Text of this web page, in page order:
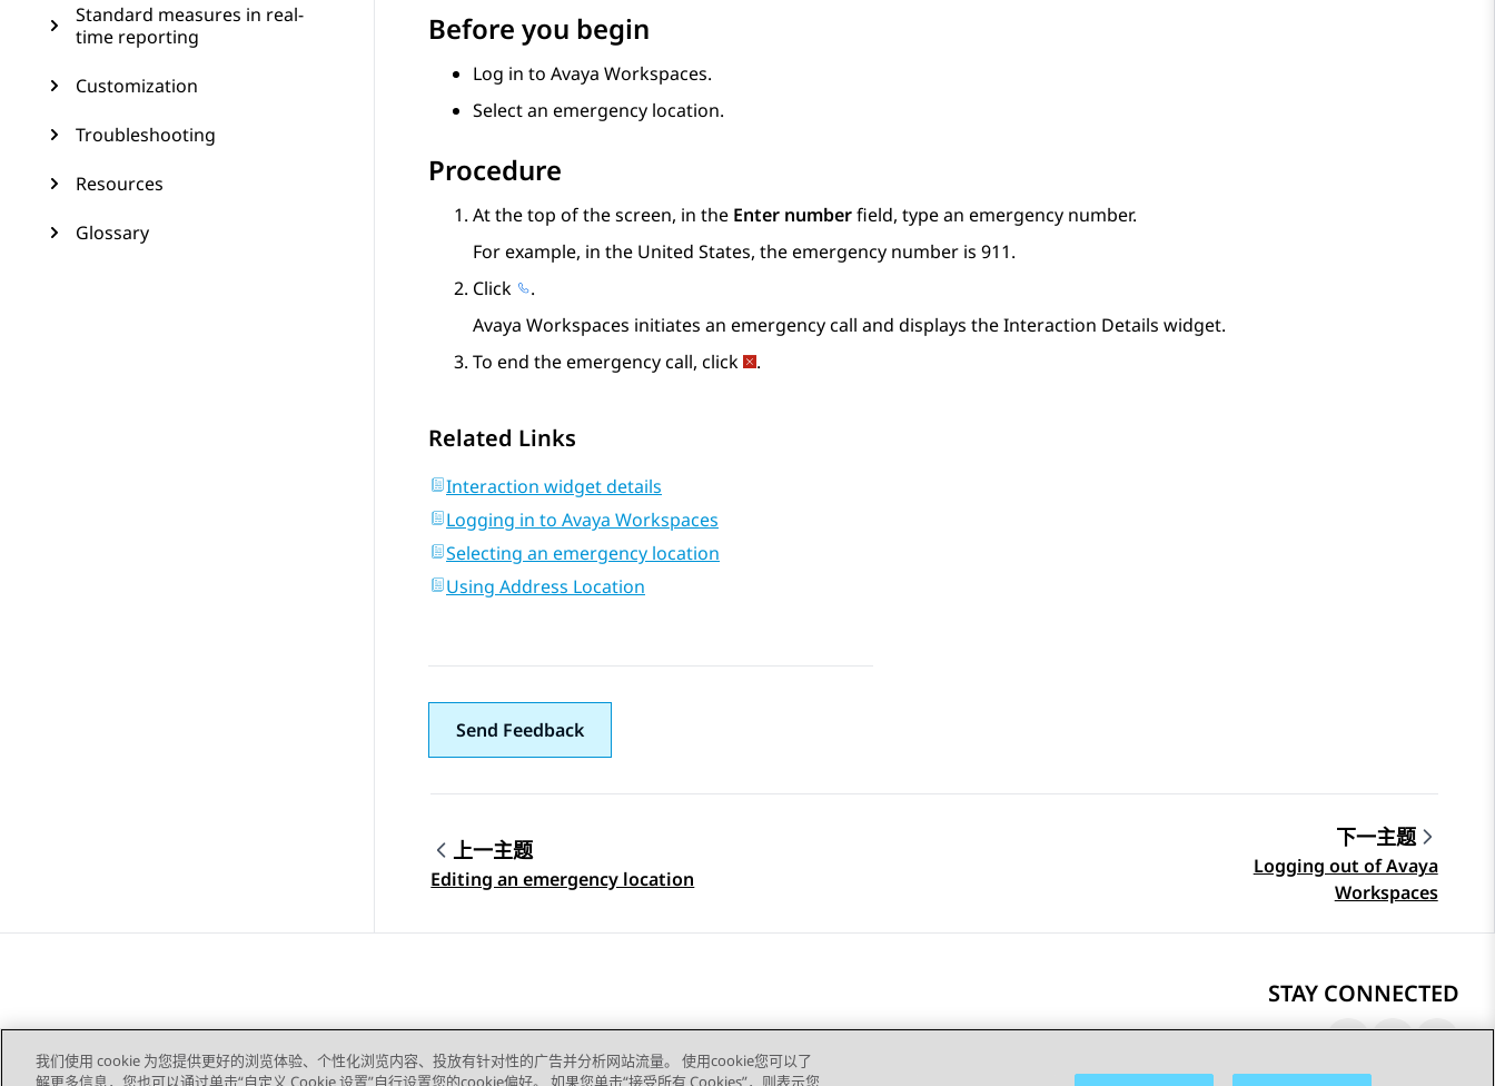
Standard measures in real-
time reporting
Customization
Troubleshooting
Resources
Glossary
Before you begin
Log in to Avaya Workspaces.
Select an emergency location.
Procedure
At the top of the screen, in the Enter numberfield, type an emergency number.
For example, in the United States, the emergency number is 911.
Click
.
Avaya Workspaces initiates an emergency call and displays theInteraction Details widget.
To end the emergency call, click
.
Related Links
Interaction widget details
Logging in to Avaya Workspaces
Selecting an emergency location
Using Address Location
Send Feedback
Topic navigation
上一主题
Editing an emergency location
下一主题
Logging out of Avaya
Workspaces
STAY CONNECTED
我们使用 cookie 为您提供更好的浏览体验、个性化浏览内容、投放有针对性的广告并分析网站流量。 使用cookie您可以了
解更多信息，您也可以通过单击“自定义 Cookie 设置”自行设置您的cookie偏好。 如果您单击“接受所有 Cookies”，则表示您